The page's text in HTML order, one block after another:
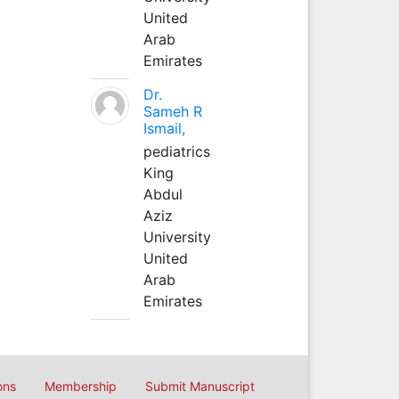
United
Arab
Emirates
Dr.
Sameh R
Ismail,
pediatrics
King
Abdul
Aziz
University
United
Arab
Emirates
Membership Submit Manuscript